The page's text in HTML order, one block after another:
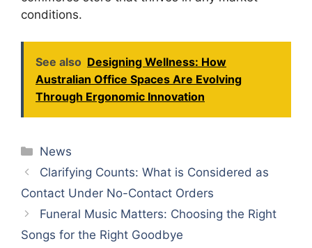
conditions.
See also Designing Wellness: How
Australian Office Spaces Are Evolving
Through Ergonomic Innovation
Categories
News
Clarifying Counts: What is Considered as
Contact Under No-Contact Orders
Funeral Music Matters: Choosing the Right
Songs for the Right Goodbye